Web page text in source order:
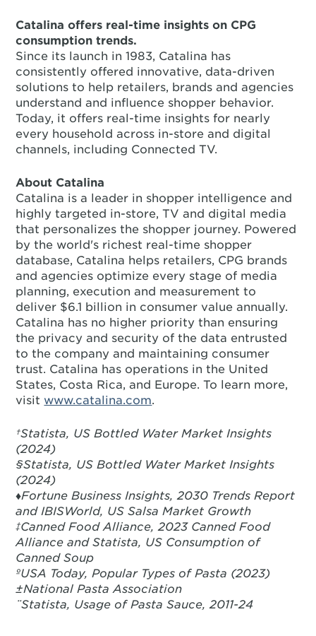
Catalina offers real-time insights on CPG
consumption trends.
Since its launch in 1983, Catalina has
consistently offered innovative, data-driven
solutions to help retailers, brands and agencies
understand and influence shopper behavior.
Today, it offers real-time insights for nearly
every household across in-store and digital
channels, including Connected TV.
About Catalina
Catalina is a leader in shopper intelligence and
highly targeted in-store, TV and digital media
that personalizes the shopper journey. Powered
by the world's richest real-time shopper
database, Catalina helps retailers, CPG brands
and agencies optimize every stage of media
planning, execution and measurement to
deliver $6.1 billion in consumer value annually.
Catalina has no higher priority than ensuring
the privacy and security of the data entrusted
to the company and maintaining consumer
trust. Catalina has operations in the United
States, Costa Rica, and Europe. To learn more,
visit www.catalina.com.
†Statista, US Bottled Water Market Insights
(2024)
§Statista, US Bottled Water Market Insights
(2024)
♦Fortune Business Insights, 2030 Trends Report
and IBISWorld, US Salsa Market Growth
‡Canned Food Alliance, 2023 Canned Food
Alliance and Statista, US Consumption of
Canned Soup
ºUSA Today, Popular Types of Pasta (2023)
±National Pasta Association
¨Statista, Usage of Pasta Sauce, 2011-24